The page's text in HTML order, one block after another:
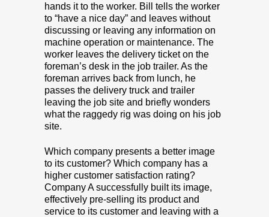
hands it to the worker. Bill tells the worker
to “have a nice day” and leaves without
discussing or leaving any information on
machine operation or maintenance. The
worker leaves the delivery ticket on the
foreman’s desk in the job trailer. As the
foreman arrives back from lunch, he
passes the delivery truck and trailer
leaving the job site and briefly wonders
what the raggedy rig was doing on his job
site.
Which company presents a better image
to its customer? Which company has a
higher customer satisfaction rating?
Company A successfully built its image,
effectively pre-selling its product and
service to its customer and leaving with a